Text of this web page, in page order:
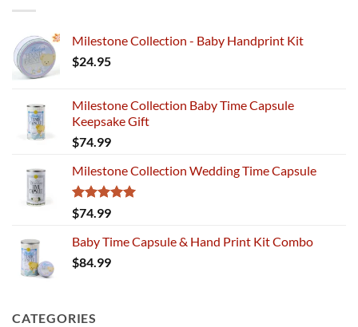
Milestone Collection - Baby Handprint Kit
$24.95
Milestone Collection Baby Time Capsule
Keepsake Gift
$74.99
Milestone Collection Wedding Time Capsule
Rated5.00
out of 5
$74.99
Baby Time Capsule & Hand Print Kit Combo
$84.99
CATEGORIES